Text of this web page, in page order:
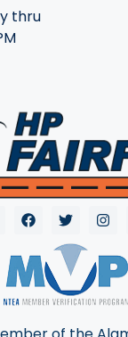
thru